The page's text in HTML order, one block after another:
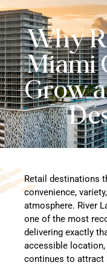
Why
Miami
Grow
Retail destinations
convenience,
atmosphere. River
one of the most
delivering exactly
accessible
continues to attract